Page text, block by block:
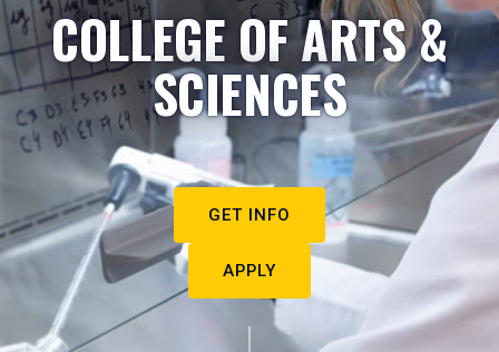
COLLEGE OF ARTS &
SCIENCES
GET INFO
APPLY